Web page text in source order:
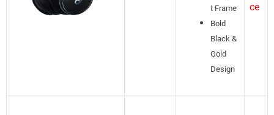
t Frame
Bold
Black &
Gold
Design
ce